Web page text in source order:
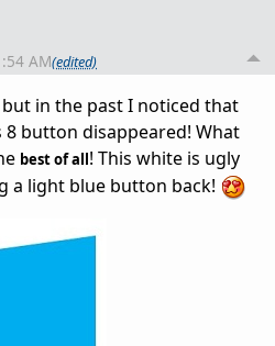
AM(edited)
but in the pastI noticed that
8 button disappeared! What
best of all! This white is ugly
a light blue button back!